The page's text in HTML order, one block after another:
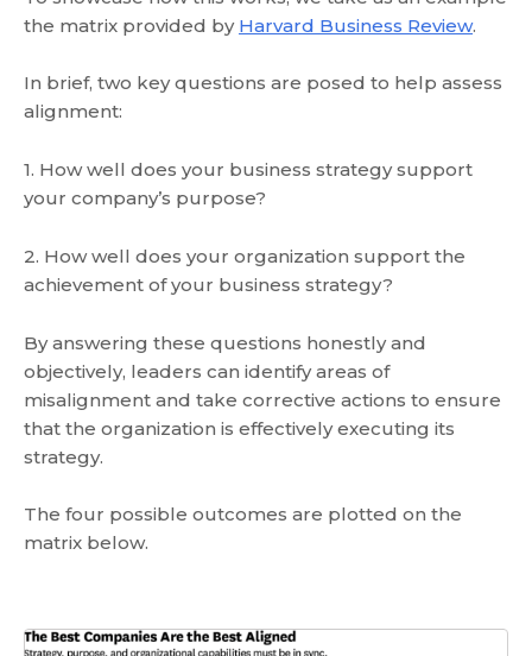
the matrix provided by Harvard Business Review.
In brief, two key questions are posed to help assess
alignment:
1. How well does your business strategy support
your company’s purpose?
2. How well does your organization support the
achievement of your business strategy?
By answering these questions honestly and
objectively, leaders can identify areas of
misalignment and take corrective actions to ensure
that the organization is effectively executing its
strategy.
The four possible outcomes are plotted on the
matrix below.